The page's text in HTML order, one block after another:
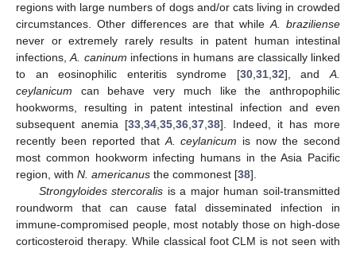
regions with large numbers of dogs and/or cats living in crowded
circumstances. Other differences are that while A. braziliense
never or extremely rarely results in patent human intestinal
infections,A. caninum infections in humans are classically linked
to an eosinophilic enteritis syndrome [30, 31, 32], andA.
ceylanicum can behave very much like the anthropophilic
hookworms, resulting in patent intestinal infection and even
subsequent anemia [33 34 35 36 37 38]. Indeed, it has more
recently been reported that A. ceylanicum is now the second
most common hookworm infecting humans in the Asia Pacific
region, with N. americanus the commonest [38].
Strongyloides stercoralis is a major human soil-transmitted
roundworm that can cause fatal disseminated infection in
immune-compromised people, most notably those on high-dose
corticosteroid therapy. While classical foot CLM is not seen with